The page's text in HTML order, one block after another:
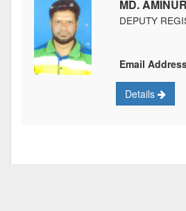
MD.
DEPUTY
Email
Details